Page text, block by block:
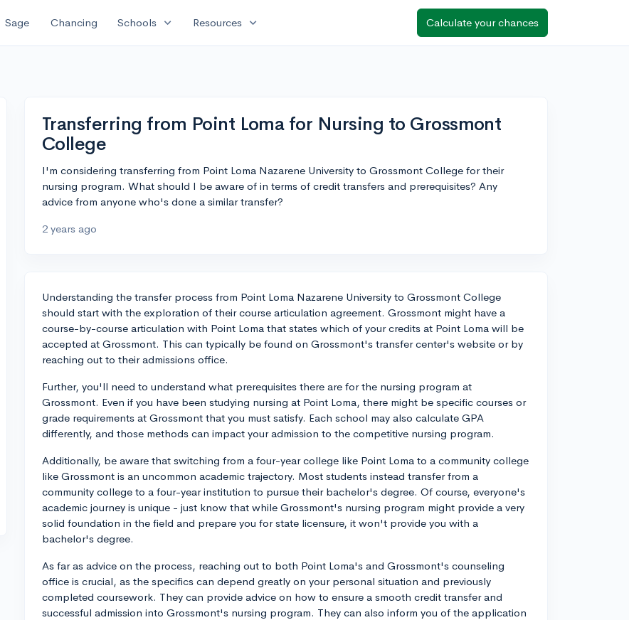
Sage Chancing Schools expand_more Resources expand_more Calculate your chances
Transferring from Point Loma for Nursing to Grossmont
College
I'm considering transferring from Point Loma Nazarene University to Grossmont College for their
nursing program. What should I be aware of in terms of credit transfers and prerequisites? Any
advice from anyone who's done a similar transfer?
2 years ago
Understanding the transfer process from Point Loma Nazarene University to Grossmont College
should start with the exploration of their course articulation agreement. Grossmont might have a
course-by-course articulation with Point Loma that states which of your credits at Point Loma will be
accepted at Grossmont. This can typically be found on Grossmont's transfer center's website or by
reaching out to their admissions office.
Further, you'll need to understand what prerequisites there are for the nursing program at
Grossmont. Even if you have been studying nursing at Point Loma, there might be specific courses or
grade requirements at Grossmont that you must satisfy. Each school may also calculate GPA
differently, and those methods can impact your admission to the competitive nursing program.
Additionally, be aware that switching from a four-year college like Point Loma to a community college
like Grossmont is an uncommon academic trajectory. Most students instead transfer from a
community college to a four-year institution to pursue their bachelor's degree. Of course, everyone's
academic journey is unique - just know that while Grossmont's nursing program might provide a very
solid foundation in the field and prepare you for state licensure, it won't provide you with a
bachelor's degree.
As far as advice on the process, reaching out to both Point Loma's and Grossmont's counseling
office is crucial, as the specifics can depend greatly on your personal situation and previously
completed coursework. They can provide advice on how to ensure a smooth credit transfer and
successful admission into Grossmont's nursing program. They can also inform you of the application